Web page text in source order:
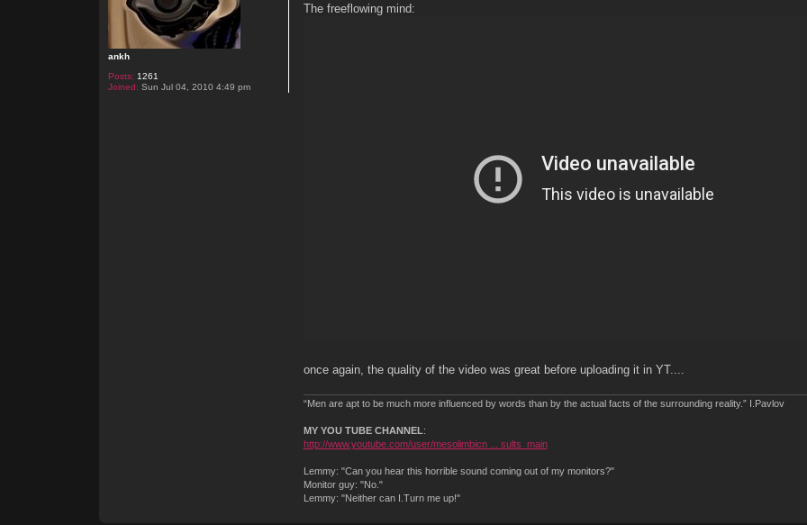
ankh
Posts: 1261
Joined: Sun Jul 04, 2010 4:49 pm
s
The freeflowing mind:
once again, the quality of the video was great before uploading it in YT....
“Men are apt to be much more influenced by words than by the actual facts of the surrounding reality.” I.Pavlov
MY YOU TUBE CHANNEL:
http://www.youtube.com/user/mesolimbicn ... sults_main
Lemmy: "Can you hear this horrible sound coming out of my monitors?"
Monitor guy: "No."
Lemmy: "Neither can I.Turn me up!"